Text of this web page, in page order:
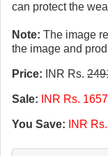
can protect the
Note: The image
the image and
Price: INR Rs.
Sale: INR Rs.
You Save: INR